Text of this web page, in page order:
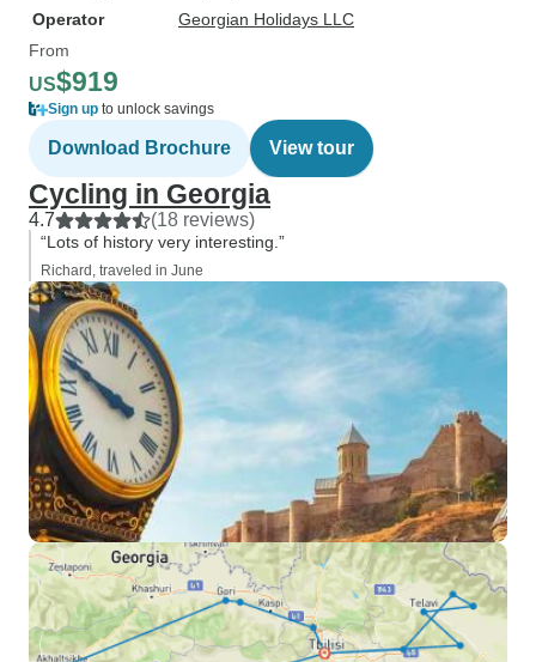
Operator
Georgian Holidays LLC
From
US$919
Sign up to unlock savings
Download Brochure View tour
Cycling in Georgia
4.7 (18 reviews)
“Lots of history very interesting.”
Richard, traveled in June